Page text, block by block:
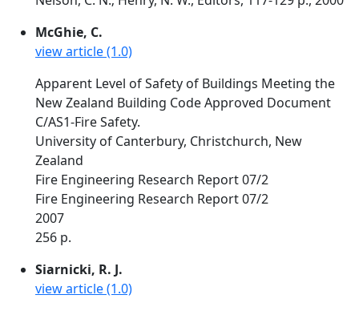
McGhie, C.
view article (1.0)
Apparent Level of Safety of Buildings Meeting the
New Zealand Building Code Approved Document
C/AS1-Fire Safety.
University of Canterbury, Christchurch, New
Zealand
Fire Engineering Research Report 07/2
Fire Engineering Research Report 07/2
2007
256 p.
Siarnicki, R. J.
view article (1.0)